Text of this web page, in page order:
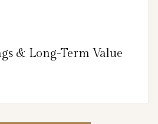
& Long-Term Value